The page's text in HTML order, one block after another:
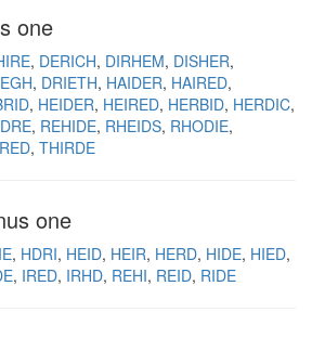
one
DERICH DIRHEM DISHER
DRIETH HAIDER HAIRED
HEIDER HEIRED HERBID HERDIC
REHIDE RHEIDS RHODIE
THIRDE
one
HDRI HEID HEIR HERD HIDE HIED
IRED IRHD REHI REID RIDE